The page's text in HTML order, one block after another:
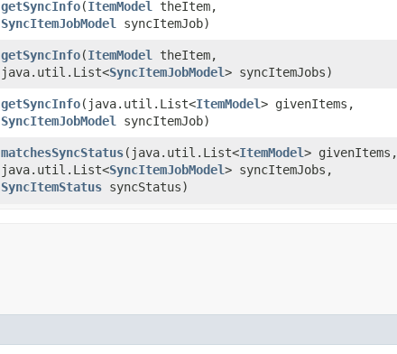
getSyncInfo​(ItemModel
theItem,
SyncItemJobModel
syncItemJob)
getSyncInfo​(ItemModel
theItem,
java.util.List<SyncItemJobModel> syncItemJobs)
getSyncInfo​(java.util.List<ItemModel> givenItems,
SyncItemJobModel
syncItemJob)
matchesSyncStatus​(java.util.List<ItemModel> givenItems,
java.util.List<SyncItemJobModel> syncItemJobs,
SyncItemStatus syncStatus)